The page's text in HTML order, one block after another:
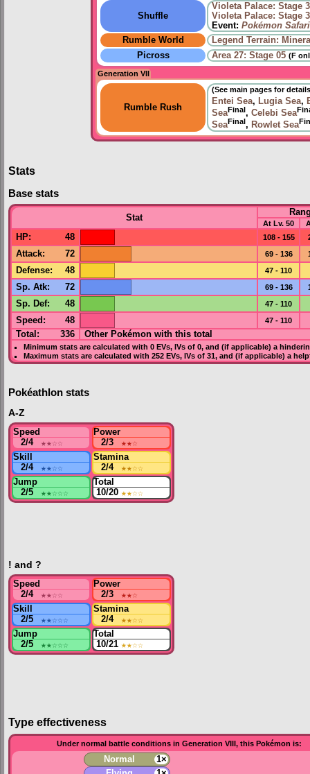
Shuffle
Violeta Palace: Stage
Violeta Palace: Stage
Event: Pokémon Safari
Rumble World
Legend Terrain:
Picross
Area 27: Stage 05 (F
Generation VII
Rumble Rush
(See main pages for
Entei Sea, Lugia Sea,
SeaFinal, Celebi Sea
SeaFinal, Rowlet Sea
Stats
Base stats
Stat
At Lv. 50
HP: 48 108 - 155
Attack: 72 69 - 136
Defense: 48 47 - 110
Sp. Atk: 72 69 - 136
Sp. Def: 48 47 - 110
Speed : 48 47 - 110
Total: 336 Other Pokémon with this total
Minimum stats are calculated with 0 EVs, IVsof 0, and (if applicable) a
Maximum stats are calculated with 252 EVs, IVsof 31, and (if applicable) a
Pokéathlon stats
A-Z
Speed
2/4
★★☆☆
Power
2/3
★★☆
Skill
2/4
★★☆☆
Stamina
2/4
★★☆☆
Jump
2/5
★★☆☆☆
Total
10/20 ★★☆☆
! and ?
Speed
2/4
★★☆☆
Power
2/3
★★☆
Skill
2/5
★★☆☆☆
Stamina
2/4
★★☆☆
Jump
2/5
★★☆☆☆
Total
10/21 ★★☆☆
Type effectiveness
Under normal battle conditions in Generation VIII, this Pokémon is:
Normal
1×